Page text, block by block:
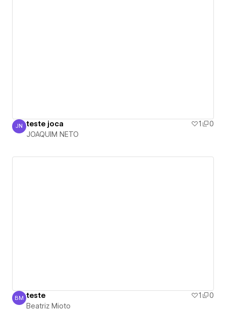
JOAQUIM NETO
JN teste joca 1
0
JOAQUIM NETO
Beatriz Mioto
BM teste 1
0
Beatriz Mioto